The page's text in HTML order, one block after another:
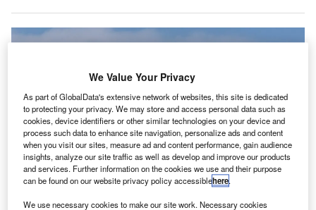
United Airlines secured a $5bn coronavirus relief package that was signed
We Value Your Privacy
As part of GlobalData's extensive network of websites, this site is dedicated
to protecting your privacy. We may store and access personal data such as
cookies, device identifiers or other similar technologies on your device and
process such data to enhance site navigation, personalize ads and content
when you visit our sites, measure ad and content performance, gain audience
insights, analyze our site traffic as well as develop and improve our products
and services. Further information on the cookies we use and their purpose
can be found on our website privacy policy accessiblehere.
We use necessary cookies to make our site work. Necessary cookies